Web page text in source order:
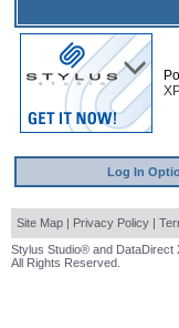
Log In
Site Map | Privacy Policy |
Stylus Studio® and
All Rights Reserved.